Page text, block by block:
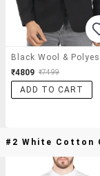
₹4809 ₹7499
ADD TO CART
#2 White Cotton